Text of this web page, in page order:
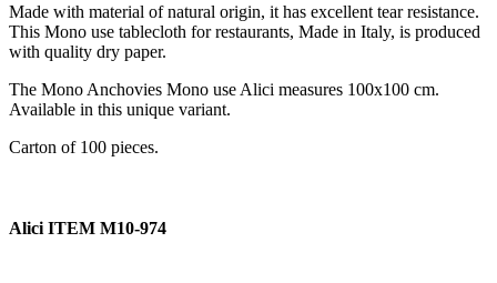
Made with material of natural origin, it has excellent tear resistance.
This Mono use tablecloth for restaurants, Made in Italy, is produced
with quality dry paper.
The Mono Anchovies Mono use Alici measures 100x100 cm.
Available in this unique variant.
Carton of 100 pieces.
Alici ITEM M10-974